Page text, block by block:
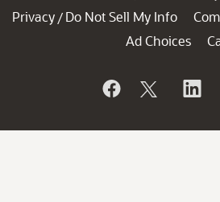
Privacy / Do Not Sell My Info
Ad Choices